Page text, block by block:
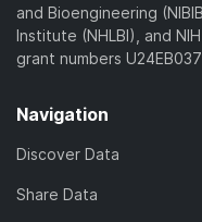
and Bioengineering
Institute (NHLBI), and
grant numbers
Navigation
Discover Data
Share Data